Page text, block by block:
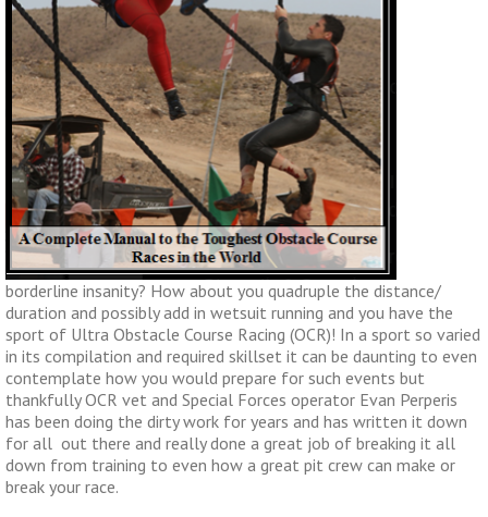
borderline insanity? How about you quadruple the distance/
duration and possibly add in wetsuit running and you have the
sport of Ultra Obstacle Course Racing (OCR)! In a sport so varied
in its compilation and required skillset it can be daunting to even
contemplate how you would prepare for such events but
thankfully OCR vet and Special Forces operator Evan Perperis
has been doing the dirty work for years and has written it down
for all out there and really done a great job of breaking it all
down from training to even how a great pit crew can make or
break your race.